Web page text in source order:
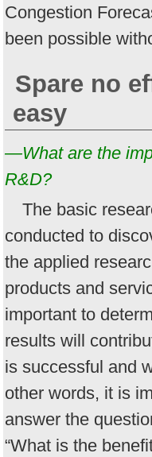
Congestion
been possible
Spare no
easy
—What are the
R&D?
The basic
conducted to
the applied
products and
important to
results will
is successful and
other words, it is
answer the
“What is the